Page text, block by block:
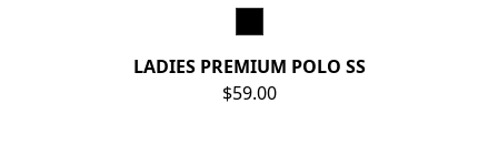
LADIES PREMIUM POLO SS
$59.00